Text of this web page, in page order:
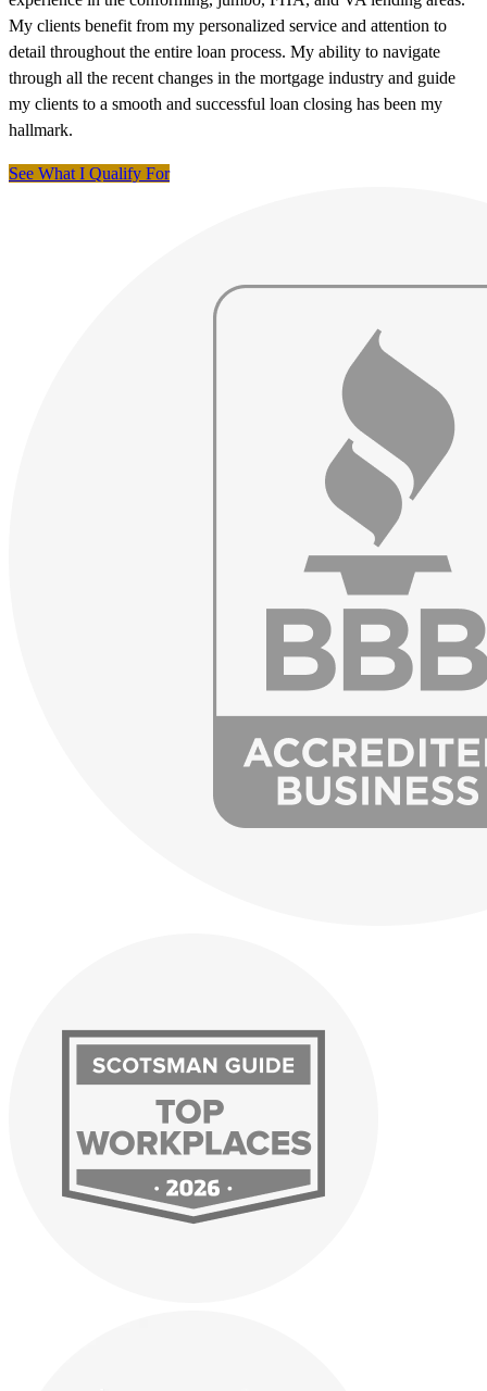
My clients benefit from my personalized service and attention to
detail throughout the entire loan process. My ability to navigate
through all the recent changes in the mortgage industry and guide
my clients to a smooth and successful loan closing has been my
hallmark.
See What I Qualify For